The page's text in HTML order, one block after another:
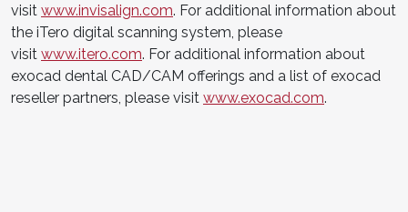
visit www.invisalign.com. For additional information about
the iTero digital scanning system, please
visit www.itero.com. For additional information about
exocad dental CAD/CAM offerings and a list of exocad
reseller partners, please visit www.exocad.com.